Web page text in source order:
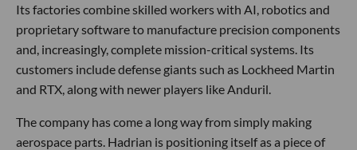
Its factories combine skilled workers with AI, robotics and
proprietary software to manufacture precision components
and, increasingly, complete mission-critical systems. Its
customers include defense giants such as Lockheed Martin
and RTX, along with newer players like Anduril.
The company has come a long way from simply making
aerospace parts. Hadrian is positioning itself as a piece of